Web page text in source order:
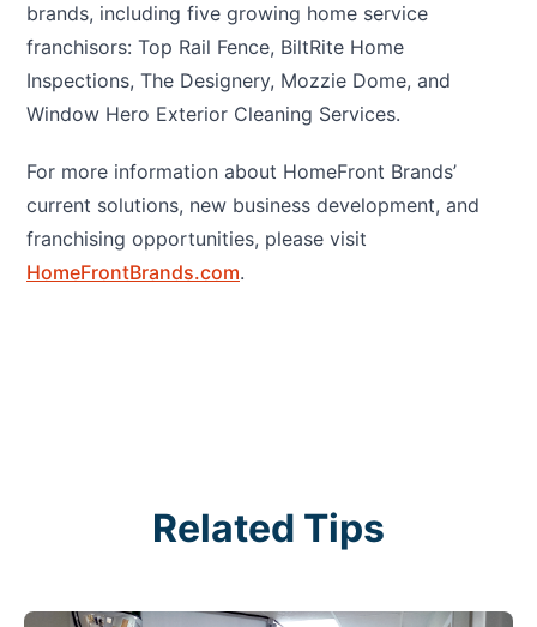
brands, including five growing home service
franchisors: Top Rail Fence, BiltRite Home
Inspections, The Designery, Mozzie Dome, and
Window Hero Exterior Cleaning Services.
For more information about HomeFront Brands’
current solutions, new business development, and
franchising opportunities, please visit
HomeFrontBrands.com.
Related Tips